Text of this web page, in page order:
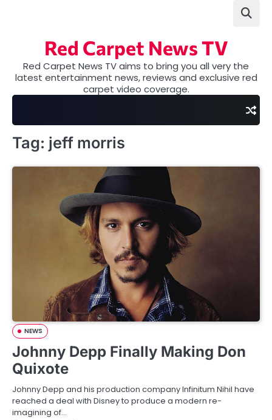
Red Carpet News TV
Red Carpet News TV aims to bring you all very the
latest entertainment news, reviews and exclusive red
carpet video coverage.
Tag: jeff morris
NEWS
Johnny Depp Finally Making Don
Quixote
Johnny Depp and his production company Infinitum Nihil have
reached a deal with Disney to produce a modern re-
imagining of…